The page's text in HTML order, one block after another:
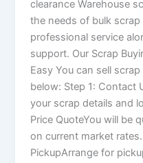
clearance Warehouse
the needs of bulk
professional service
support. Our Scrap
Easy You can sell
below: Step 1: Contact
your scrap details and
Price QuoteYou will be
on current market
PickupArrange for